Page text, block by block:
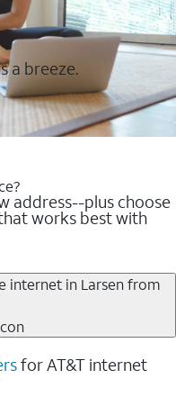
a breeze.
address--plus choose
works best with
internet in Larsen from
for AT&T internet